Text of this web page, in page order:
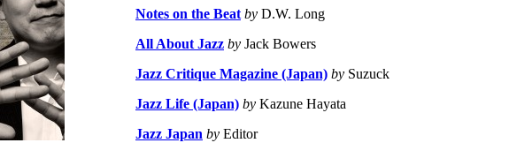
Notes on the Beat by D.W. Long
All About Jazz by Jack Bowers
Jazz Critique Magazine (Japan) by Suzuck
Jazz Life (Japan) by Kazune Hayata
Jazz Japan by Editor